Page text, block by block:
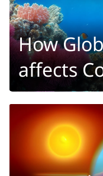
How
affects